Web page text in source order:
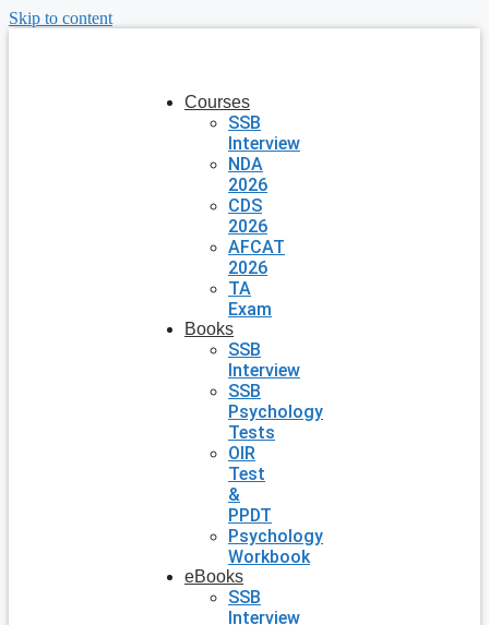
Skip to content
Courses
SSB
Interview
NDA
2026
CDS
2026
AFCAT
2026
TA
Exam
Books
SSB
Interview
SSB
Psychology
Tests
OIR
Test
&
PPDT
Psychology
Workbook
eBooks
SSB
Interview